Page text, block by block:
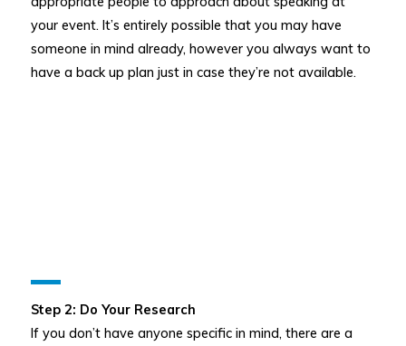
your event. It’s entirely possible that you may have
someone in mind already, however you always want to
have a back up plan just in case they’re not available.
Step 2: Do Your Research
If you don’t have anyone specific in mind, there are a